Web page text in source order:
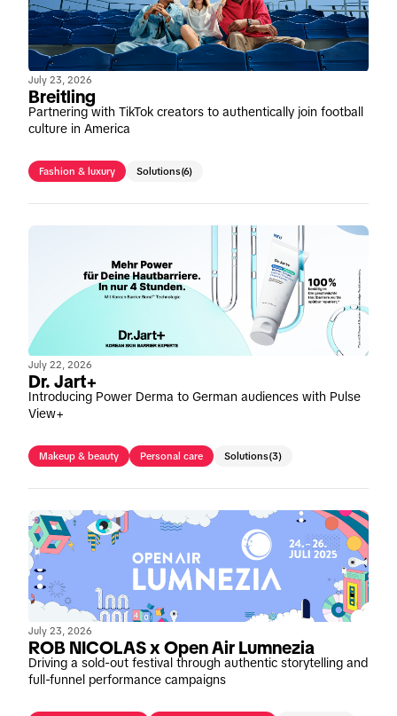
July 23, 2026
Breitling
Partnering with TikTok creators to authentically join football
culture in America
Fashion & luxury Solutions(6)
July 22, 2026
Dr. Jart+
Introducing Power Derma to German audiences with Pulse
View+
Makeup & beauty Personal care Solutions(3)
July 23, 2026
ROB NICOLAS x Open Air Lumnezia
Driving a sold-out festival through authentic storytelling and
full-funnel performance campaigns